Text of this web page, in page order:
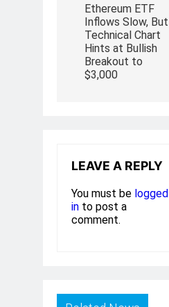
Ethereum ETF
Inflows Slow, But
Technical Chart
Hints at Bullish
Breakout to
$3,000
LEAVE A REPLY
You must be logged
in to post a
comment.